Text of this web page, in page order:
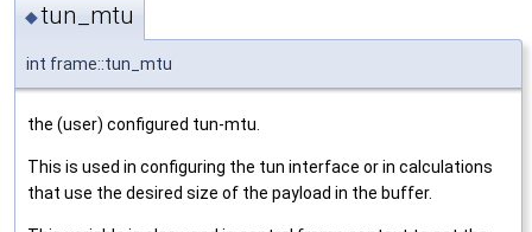
◆tun_mtu
int frame::tun_mtu
the (user) configured tun-mtu.
This is used in configuring the tun interface or in calculations
that use the desired size of the payload in the buffer.